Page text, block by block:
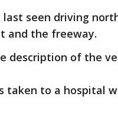
last seen driving
and the freeway.
description of the
taken to a hospital